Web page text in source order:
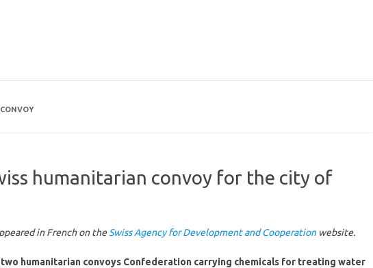
humanitarian convoy for the city of
in French on theSwiss Agency for Development and Cooperationwebsite.
two humanitarian convoys Confederation carrying chemicals for treating water